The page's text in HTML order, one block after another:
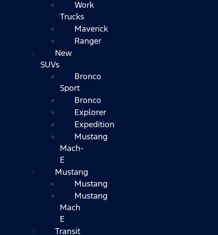
Work
Trucks
Maverick
Ranger
New
SUVs
Bronco
Sport
Bronco
Explorer
Expedition
Mustang
Mach-
E
Mustang
Mustang
Mustang
Mach
E
Transit